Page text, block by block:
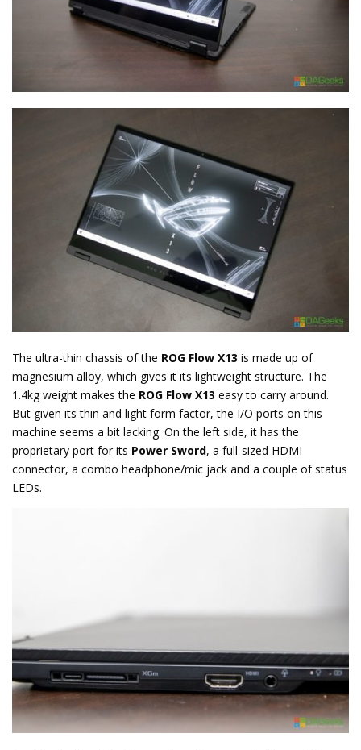
The ultra-thin chassis of the ROG Flow X13 is made up of
magnesium alloy, which gives it its lightweight structure. The
1.4kg weight makes the ROG Flow X13 easy to carry around.
But given its thin and light form factor, the I/O ports on this
machine seems a bit lacking. On the left side, it has the
proprietary port for its Power Sword, a full-sized HDMI
connector, a combo headphone/mic jack and a couple of status
LEDs.